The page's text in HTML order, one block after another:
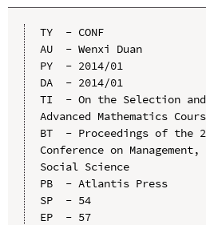
TY  - CONF
AU  - Wenxi Duan
PY  - 2014/01
DA  - 2014/01
TI  - On the Selection
Advanced Mathematics
BT  - Proceedings of the
Conference on
Social Science
PB  - Atlantis Press
SP  - 54
EP  - 57